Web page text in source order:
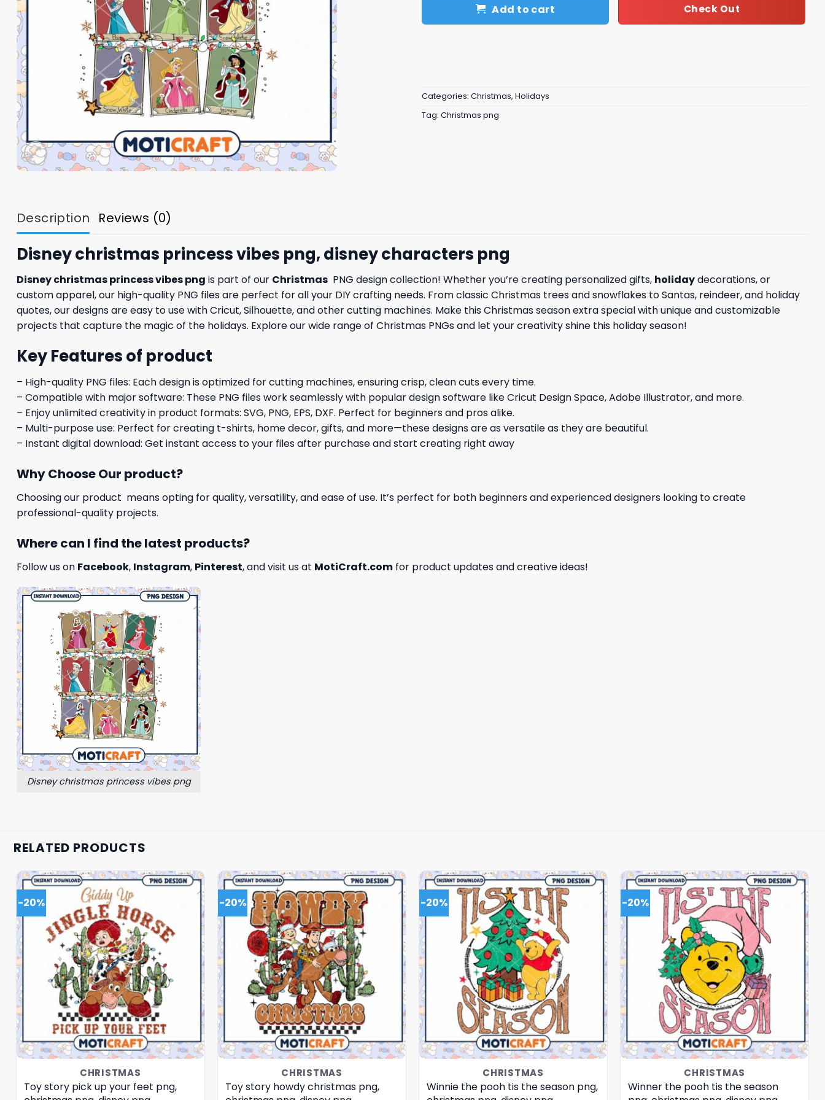
Add to cart Check Out
Categories: Christmas, Holidays
Tag: Christmas png
Description Reviews (0)
Disney christmas princess vibes png, disney characters png
Disney christmas princess vibes png is part of our Christmas PNG design collection! Whether you’re creating personalized gifts, holidaydecorations, or
custom apparel, our high-quality PNG files are perfect for all your DIY crafting needs. From classic Christmas trees and snowflakes to Santas, reindeer, and holiday
quotes, our designs are easy to use with Cricut, Silhouette, and other cutting machines. Make this Christmas season extra special with unique and customizable
projects that capture the magic of the holidays. Explore our wide range of Christmas PNGs and let your creativity shine this holiday season!
Key Features of product
– High-quality PNG files: Each design is optimized for cutting machines, ensuring crisp, clean cuts every time.
– Compatible with major software: These PNG files work seamlessly with popular design software like Cricut Design Space, Adobe Illustrator, and more.
– Enjoy unlimited creativity in product formats: SVG, PNG, EPS, DXF. Perfect for beginners and pros alike.
– Multi-purpose use: Perfect for creating t-shirts, home decor, gifts, and more—these designs are as versatile as they are beautiful.
– Instant digital download: Get instant access to your files after purchase and start creating right away
Why Choose Our product?
Choosing our product means opting for quality, versatility, and ease of use. It’s perfect for both beginners and experienced designers looking to create
professional-quality projects.
Where can I find the latest products?
Follow us on Facebook, Instagram, Pinterest, and visit us at MotiCraft.com for product updates and creative ideas!
Disney christmas princess vibes png
RELATED PRODUCTS
-20%
CHRISTMAS
Toy story pick up your feet png,
-20%
CHRISTMAS
Toy story howdy christmas png,
-20%
CHRISTMAS
Winnie the pooh tis the season png,
-20%
CHRISTMAS
Winner the pooh tis the season